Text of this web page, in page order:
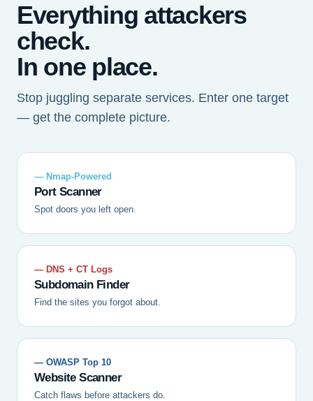
Everything attackers
check.
In one place.
Stop juggling separate services. Enter one target
— get the complete picture.
— Nmap-Powered
Port Scanner
Spot doors you left open.
— DNS + CT Logs
Subdomain Finder
Find the sites you forgot about.
— OWASP Top 10
Website Scanner
Catch flaws before attackers do.